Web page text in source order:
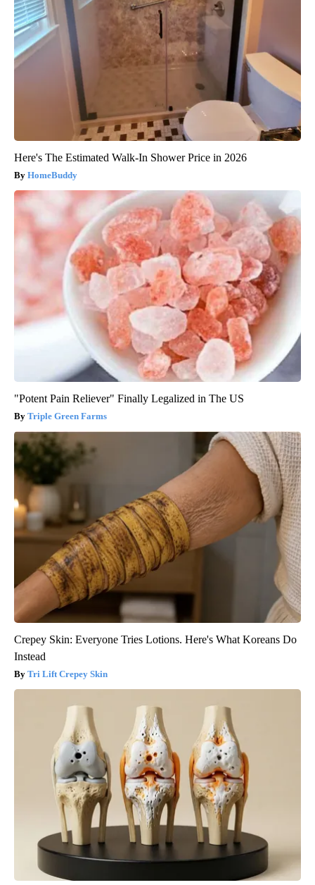
Here's The Estimated Walk-In Shower Price in 2026
HomeBuddy
"Potent Pain Reliever" Finally Legalized in The US
Triple Green Farms
Crepey Skin: Everyone Tries Lotions. Here's What Koreans Do
Instead
Tri Lift Crepey Skin